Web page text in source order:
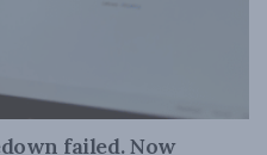
failed. Now